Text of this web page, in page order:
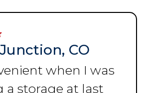
CO
when I was
a storage at last